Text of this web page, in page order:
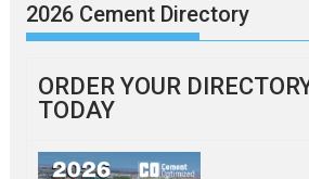
2026 Cement Directory
ORDER YOUR
TODAY